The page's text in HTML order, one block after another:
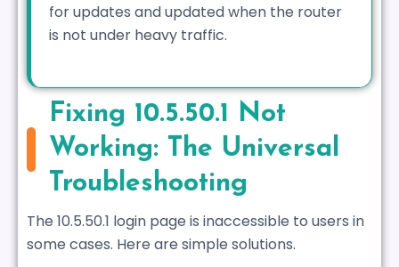
for updates and updated when the router
is not under heavy traffic.
Fixing 10.5.50.1 Not
Working: The Universal
Troubleshooting
The 10.5.50.1 login page is inaccessible to users in
some cases. Here are simple solutions.